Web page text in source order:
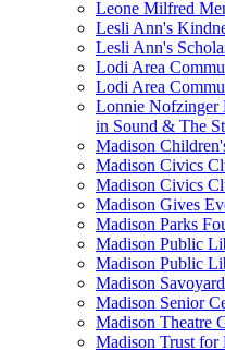
Leone Milfred
Lesli Ann's
Lesli Ann's
Lodi Area
Lodi Area
Lonnie Nofzinger
in Sound & The
Madison
Madison Civics
Madison Civics
Madison Gives
Madison Parks
Madison Public
Madison Public
Madison
Madison Senior
Madison Theatre
Madison Trust for